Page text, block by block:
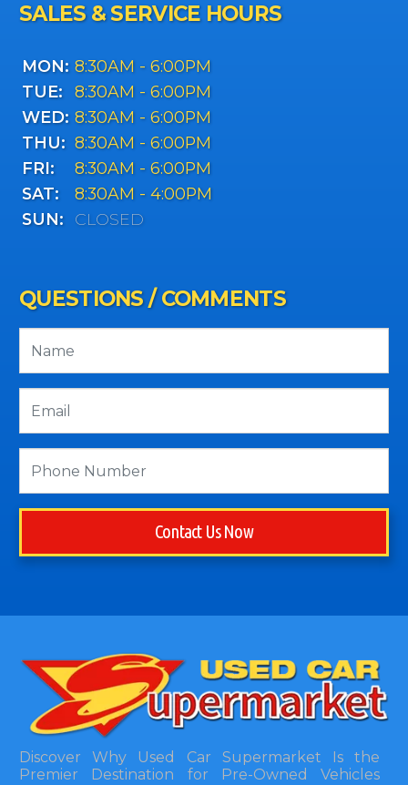
SALES & SERVICE HOURS
MON: 8:30AM - 6:00PM
TUE:
8:30AM - 6:00PM
WED: 8:30AM - 6:00PM
THU: 8:30AM - 6:00PM
FRI:
8:30AM - 6:00PM
SAT:
8:30AM - 4:00PM
SUN:
CLOSED
QUESTIONS / COMMENTS
Contact Us Now
Discover Why Used Car Supermarket Is the
Premier Destination for Pre-Owned Vehicles